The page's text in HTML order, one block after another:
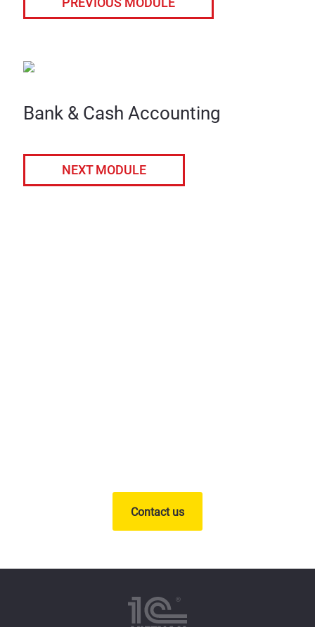
Bank & Cash Accounting
NEXT MODULE
Contact us